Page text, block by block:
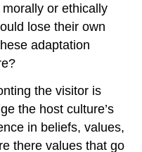
or ethically
lose their own
adaptation
the visitor is
the host culture’s
in beliefs, values,
there values that go